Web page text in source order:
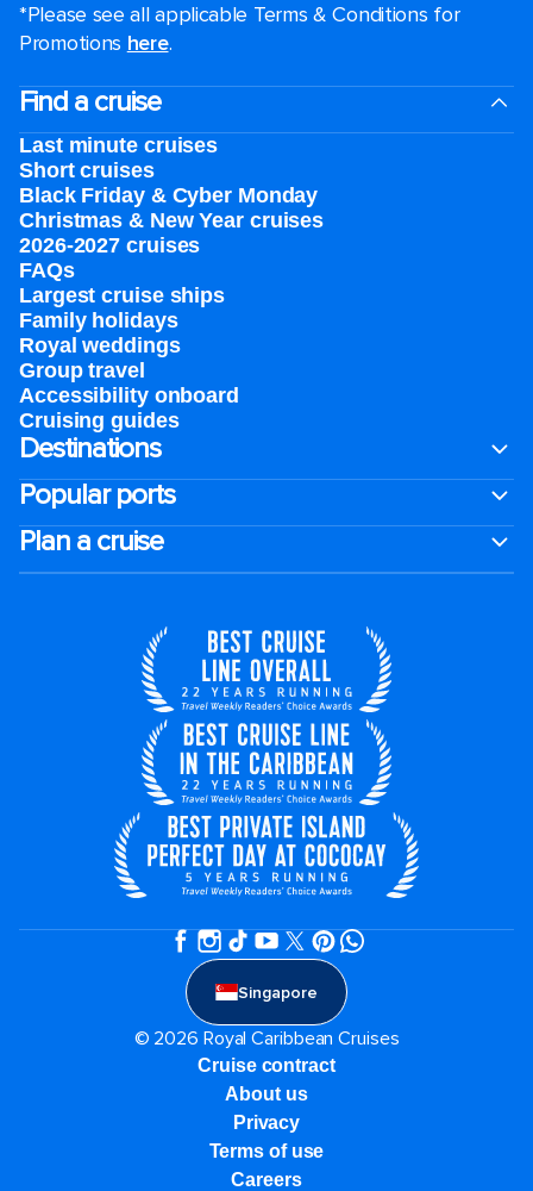
*Please see all applicable Terms & Conditions for
Promotions here.
Find a cruise
Last minute cruises
Short cruises
Black Friday & Cyber Monday
Christmas & New Year cruises
2026-2027 cruises
FAQs
Largest cruise ships
Family holidays
Royal weddings
Group travel
Accessibility onboard
Cruising guides
Destinations
Popular ports
Plan a cruise
Singapore
© 2026 Royal Caribbean Cruises
Cruise contract
About us
Privacy
Terms of use
Careers